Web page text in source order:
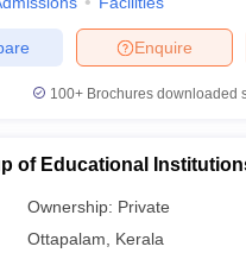
Enquire
100+ Brochures downloaded
of Educational
Ownership: Private
Ottapalam
Kerala